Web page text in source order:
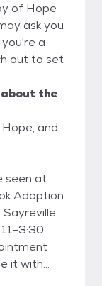
of Hope
ask you
a
out to set
the
and
seen at
3:30.
it with